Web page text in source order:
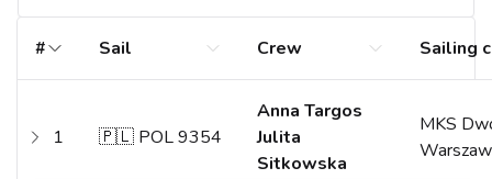
# Sail Crew Sailing
1 🇵🇱 POL 9354
Anna Targos
Julita
Sitkowska
MKS